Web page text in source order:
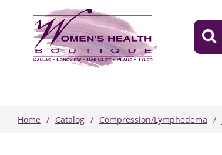
Home Catalog Compression/Lymphedema